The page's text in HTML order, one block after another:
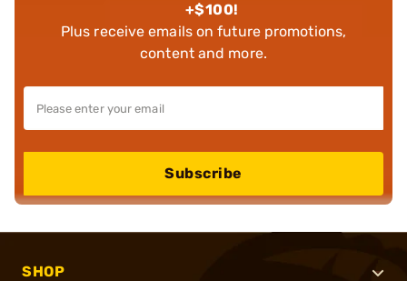
+$100!
Plus receive emails on future promotions,
content and more.
Subscribe
SHOP